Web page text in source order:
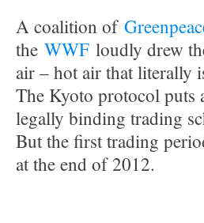
A coalition of
the WWF loudly drew
air – hot air that literally
The Kyoto protocol puts
legally binding trading
But the first trading
at the end of 2012.